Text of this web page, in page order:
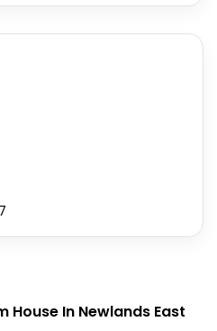
House In Newlands East